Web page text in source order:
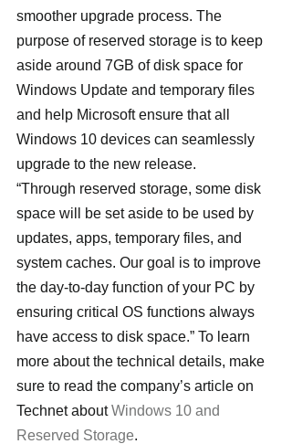
smoother upgrade process. The
purpose of reserved storage is to keep
aside around 7GB of disk space for
Windows Update and temporary files
and help Microsoft ensure that all
Windows 10 devices can seamlessly
upgrade to the new release.
“Through reserved storage, some disk
space will be set aside to be used by
updates, apps, temporary files, and
system caches. Our goal is to improve
the day-to-day function of your PC by
ensuring critical OS functions always
have access to disk space.” To learn
more about the technical details, make
sure to read the company’s article on
Technet about Windows 10 and
Reserved Storage.